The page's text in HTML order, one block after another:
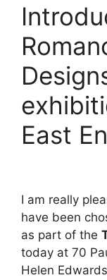
East
I am really
have been
as part of the
today at 70
Helen